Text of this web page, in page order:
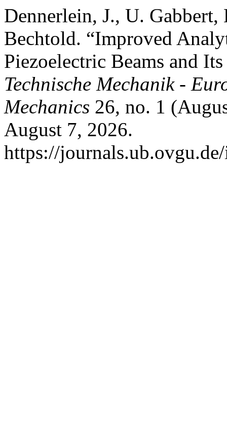
Dennerlein, J., U.
Bechtold. “Improved
Piezoelectric Beams and
Technische Mechanik -
Mechanics 26, no. 1
August 7, 2026.
https://